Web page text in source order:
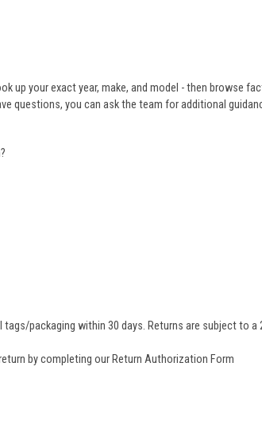
up your exact year, make, and model - then
questions, you can ask the team for additional
tags/packaging within 30 days. Returns are subject to
by completing our Return Authorization Form